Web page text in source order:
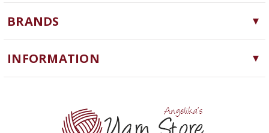
Yarn
Needles, Hooks and Tools
Notions
BRANDS
Cascade Yarns
ChiaoGoo
INFORMATION
Yarn Store
Contact Us